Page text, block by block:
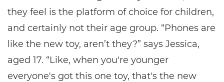
they feel is the platform of choice for children,
and certainly not their age group. “Phones are
like the new toy, aren’t they?” says Jessica,
aged 17. “Like, when you're younger
everyone's got this one toy, that's the new